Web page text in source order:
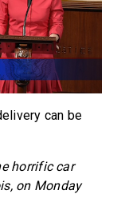
can be
horrific car
on Monday